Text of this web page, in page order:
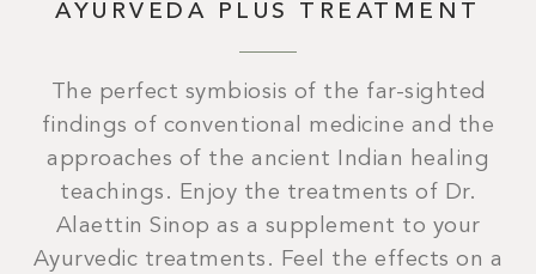
AYURVEDA PLUS TREATMENT
The perfect symbiosis of the far-sighted
findings of conventional medicine and the
approaches of the ancient Indian healing
teachings. Enjoy the treatments of Dr.
Alaettin Sinop as a supplement to your
Ayurvedic treatments. Feel the effects on a